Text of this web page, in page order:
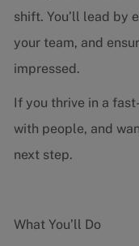
shift. You’ll lead by
your team, and
impressed.
If you thrive in a
with people, and
next step.
What You’ll Do